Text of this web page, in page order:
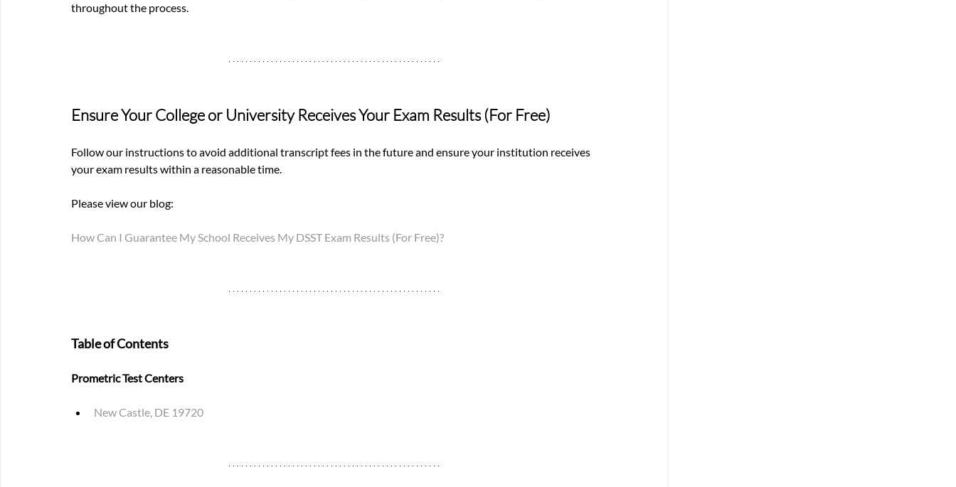
throughout the process.
Ensure Your College or University Receives Your Exam Results (For Free)
Follow our instructions to avoid additional transcript fees in the future and ensure your institution receives
your exam results within a reasonable time.
Please view our blog:
How Can I Guarantee My School Receives My DSST Exam Results (For Free)?
Table of Contents
Prometric Test Centers
New Castle, DE 19720